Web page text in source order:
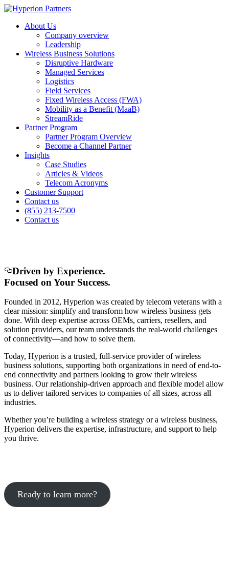
About Us
Company overview
Leadership
Wireless Business Solutions
Disruptive Hardware
Managed Services
Logistics
Field Services
Fixed Wireless Access (FWA)
Mobility as a Benefit (MaaB)
StreamRide
Partner Program
Partner Program Overview
Become a Channel Partner
Insights
Case Studies
Articles & Videos
Telecom Acronyms
Customer Support
Contact us
(855) 213-7500
Contact us
Driven by Experience.
Focused on Your Success.
Founded in 2012, Hyperion was created by telecom veterans with a
clear mission: simplify and transform how wireless business gets
done. With deep expertise across OEMs, carriers, resellers, and
solution providers, our team understands the real-world challenges
of connectivity—and how to solve them.
Today, Hyperion is a trusted, full-service provider of wireless
business solutions, supporting both organizations in need of end-to-
end connectivity and partners looking to grow their wireless
business. Our relationship-driven approach and flexible model allow
us to deliver tailored services to companies of all sizes, across all
industries.
Whether you’re building a wireless strategy or a wireless business,
Hyperion delivers the expertise, infrastructure, and support to help
you thrive.
Ready to learn more?